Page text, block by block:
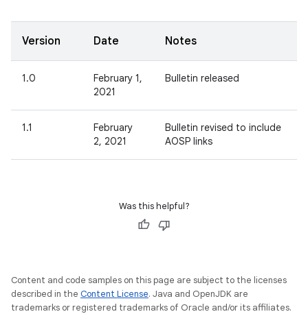
Version Date Notes
1.0
February 1,
2021
Bulletin released
1.1
February
2, 2021
Bulletin revised to include
AOSP links
Was this helpful?
Content and code samples on this page are subject to the licenses
described in the Content License. Java and OpenJDK are
trademarks or registered trademarks of Oracle and/or its affiliates.